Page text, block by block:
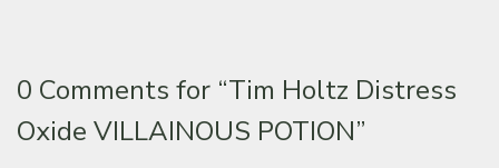
0 Comments for “Tim Holtz Distress
Oxide VILLAINOUS POTION”